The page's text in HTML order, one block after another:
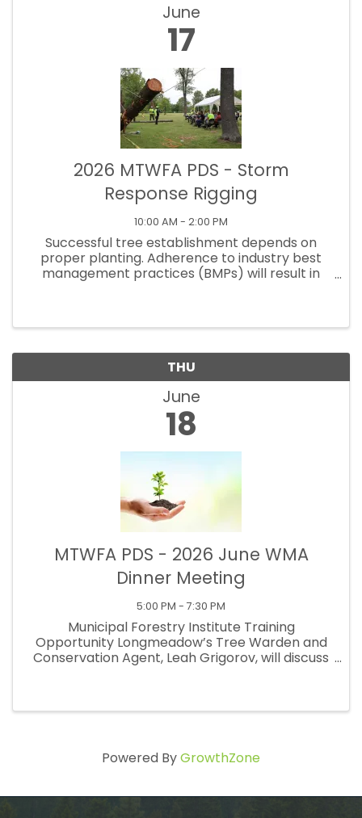
June
17
2026 MTWFA PDS - Storm
Response Rigging
10:00 AM - 2:00 PM
Successful tree establishment depends on
proper planting. Adherence to industry best
management practices (BMPs) will result in
THU
June
18
MTWFA PDS - 2026 June WMA
Dinner Meeting
5:00 PM - 7:30 PM
Municipal Forestry Institute Training
Opportunity Longmeadow’s Tree Warden and
Conservation Agent, Leah Grigorov, will discuss
Powered ByGrowthZone